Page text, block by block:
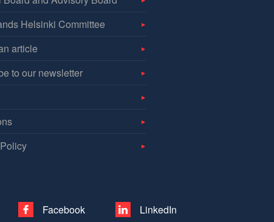
Helsinki Committee
article
to our newsletter
Facebook LinkedIn